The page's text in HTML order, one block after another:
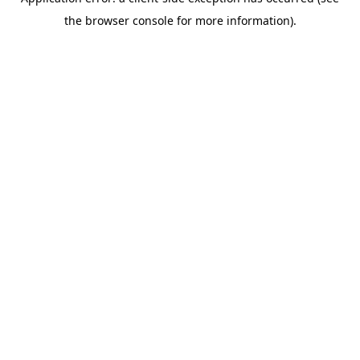
the browser console for more information).